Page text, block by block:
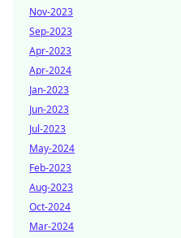
Nov-2023
Sep-2023
Apr-2023
Apr-2024
Jan-2023
Jun-2023
Jul-2023
May-2024
Feb-2023
Aug-2023
Oct-2024
Mar-2024